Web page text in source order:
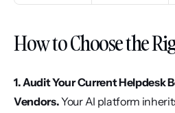
How to Choose the
1. Audit Your Current Helpdesk
Vendors. Your AI platform